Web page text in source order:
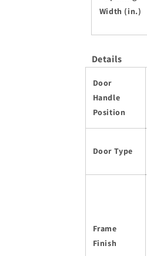
Width (in.)
Details
Door
Handle
Position
Door Type
Frame
Finish